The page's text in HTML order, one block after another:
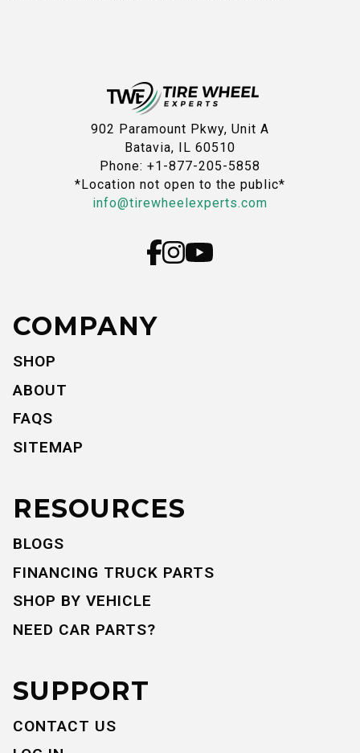
902 Paramount Pkwy, Unit A
Batavia, IL 60510
Phone: +1-877-205-5858
*Location not open to the public*
info@tirewheelexperts.com
COMPANY
SHOP
ABOUT
FAQS
SITEMAP
RESOURCES
BLOGS
FINANCING TRUCK PARTS
SHOP BY VEHICLE
NEED CAR PARTS?
SUPPORT
CONTACT US